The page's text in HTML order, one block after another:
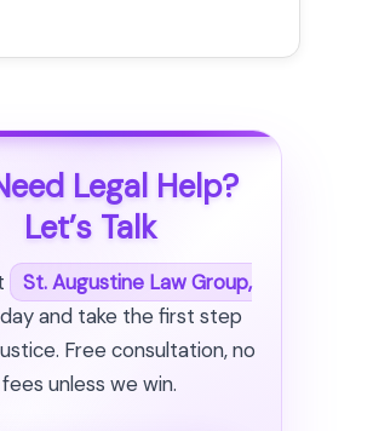
Legal Help?
Let’s Talk
St. Augustine Law Group,
and take the first step
Free consultation, no
fees unless we win.